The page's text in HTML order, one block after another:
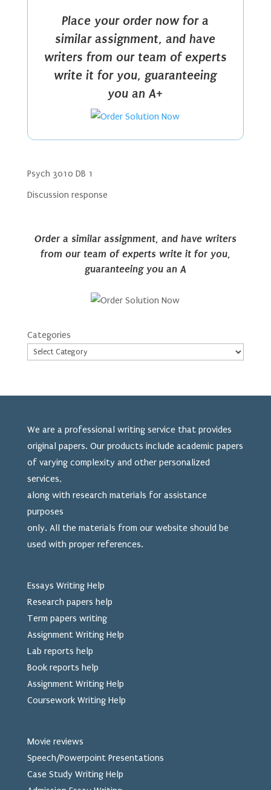
Place your order now for a
similar assignment, and have
writers from our team of experts
write it for you, guaranteeing
you an A+
Psych 3010 DB 1
Discussion response
Order a similar assignment, and have writers
from our team of experts write it for you,
guaranteeing you an A
Categories
We are a professional writing service that provides
original papers. Our products include academic papers
of varying complexity and other personalized
services,
along with research materials for assistance
purposes
only. All the materials from our website should be
used with proper references.
Essays Writing Help
Research papers help
Term papers writing
Assignment Writing Help
Lab reports help
Book reports help
Assignment Writing Help
Coursework Writing Help
Movie reviews
Speech/Powerpoint Presentations
Case Study Writing Help